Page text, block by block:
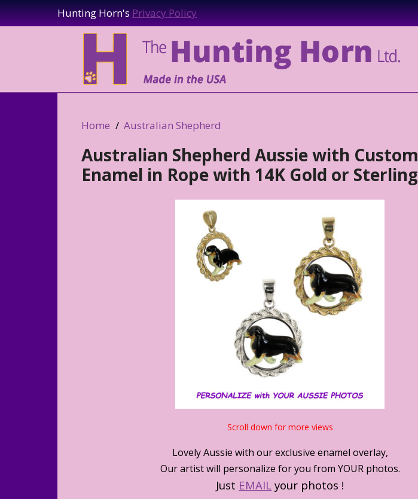
Hunting Horn'sPrivacy Policy
Home Australian Shepherd
Australian Shepherd Aussie with Custom
Enamel in Rope with 14K Gold or Sterling
Scroll down for more views
Lovely Aussie with our exclusive enamel overlay,
Our artist will personalize for you from YOUR photos.
Just EMAIL your photos !